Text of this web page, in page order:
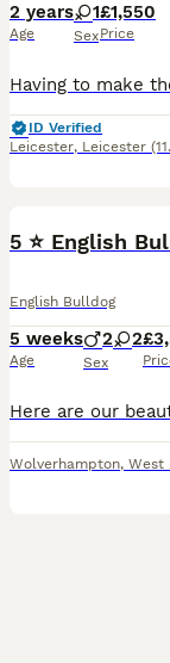
2 years
Age
1
Sex
£1,550
Price
ID Verified
Leicester, Leicester
5 ⭐️ English
English Bulldog
5 weeks
Age
2 2
Sex
Wolverhampton, West